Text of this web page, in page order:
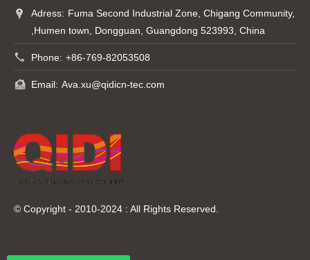
Adress: Fuma Second Industrial Zone, Chigang Community,
,Humen town, Dongguan, Guangdong 523993, China
Phone: +86-769-82053508
Email: Ava.xu@qidicn-tec.com
© Copyright - 2010-2024 : All Rights Reserved.